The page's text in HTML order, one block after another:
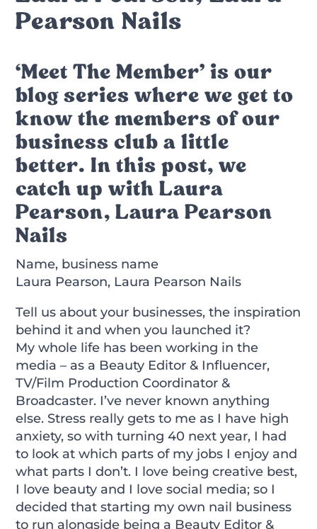
Pearson Nails
‘Meet The Member’ is our
blog series where we get to
know the members of our
business club a little
better. In this post, we
catch up with Laura
Pearson, Laura Pearson
Nails
Name, business name
Laura Pearson, Laura Pearson Nails
Tell us about your businesses, the inspiration
behind it and when you launched it?
My whole life has been working in the
media – as a Beauty Editor & Influencer,
TV/Film Production Coordinator &
Broadcaster. I’ve never known anything
else. Stress really gets to me as I have high
anxiety, so with turning 40 next year, I had
to look at which parts of my jobs I enjoy and
what parts I don’t. I love being creative best,
I love beauty and I love social media; so I
decided that starting my own nail business
to run alongside being a Beauty Editor &